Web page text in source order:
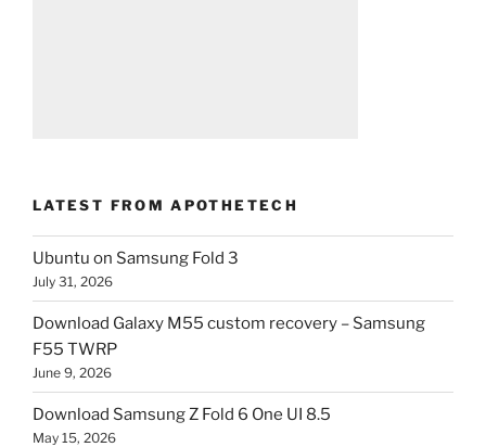
LATEST FROM APOTHETECH
Ubuntu on Samsung Fold 3
July 31, 2026
Download Galaxy M55 custom recovery – Samsung
F55 TWRP
June 9, 2026
Download Samsung Z Fold 6 One UI 8.5
May 15, 2026